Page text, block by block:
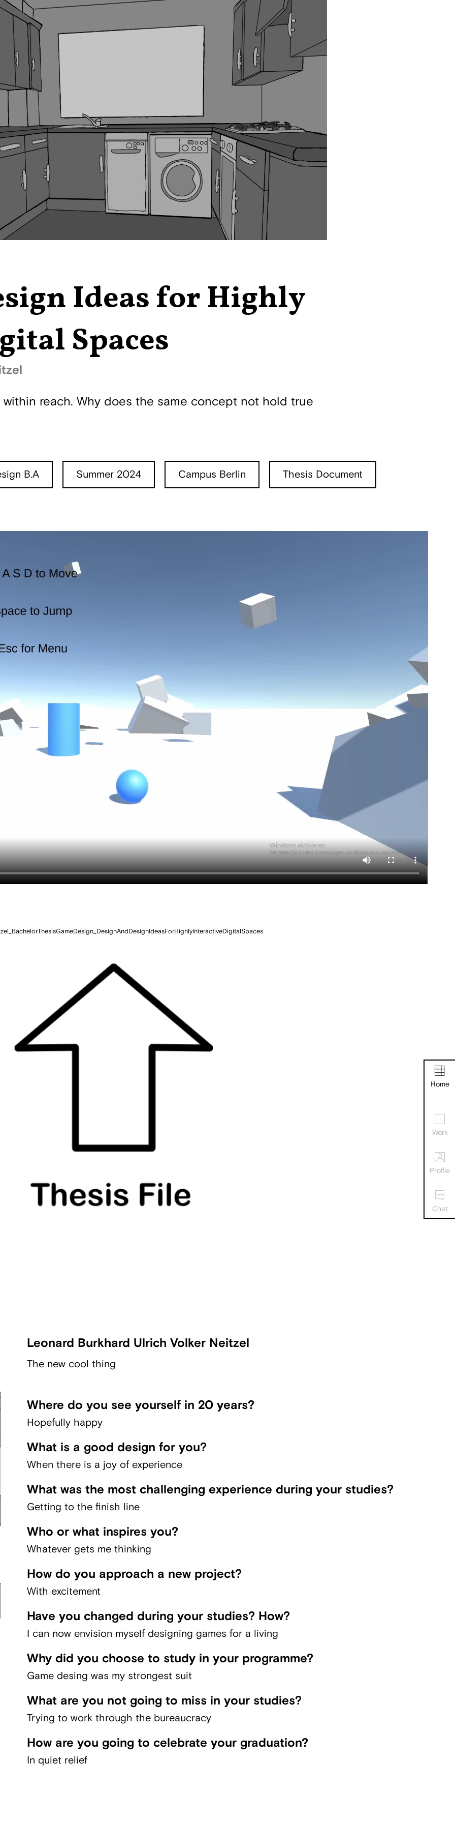
Home
Work
Profile
Chat
Ideas for Highly
Spaces
reach. Why does the same concept not hold true
B.A Summer 2024 Campus Berlin Thesis Document
Leonard Burkhard Ulrich Volker Neitzel
The new cool thing
Where do you see yourself in 20 years?
Hopefully happy
What is a good design for you?
When there is a joy of experience
What was the most challenging experience during your studies?
Getting to the finish line
Who or what inspires you?
Whatever gets me thinking
How do you approach a new project?
With excitement
Have you changed during your studies? How?
I can now envision myself designing games for a living
Why did you choose to study in your programme?
Game desing was my strongest suit
What are you not going to miss in your studies?
Trying to work through the bureaucracy
How are you going to celebrate your graduation?
In quiet relief